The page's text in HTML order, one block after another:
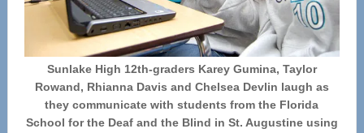
Sunlake High 12th-graders Karey Gumina, Taylor
Rowand, Rhianna Davis and Chelsea Devlin laugh as
they communicate with students from the Florida
School for the Deaf and the Blind in St. Augustine using